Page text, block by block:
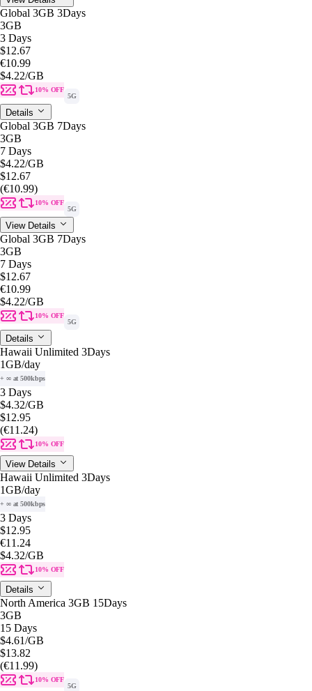
Global 3GB 3Days
3GB
3 Days
$12.67
€10.99
$4.22/GB
10% OFF
5G
Details
Global 3GB 7Days
3GB
7 Days
$4.22/GB
$12.67
(€10.99)
10% OFF
5G
View Details
Global 3GB 7Days
3GB
7 Days
$12.67
€10.99
$4.22/GB
10% OFF
5G
Details
Hawaii Unlimited 3Days
1GB/day
+ ∞ at 500kbps
3 Days
$4.32/GB
$12.95
(€11.24)
10% OFF
View Details
Hawaii Unlimited 3Days
1GB/day
+ ∞ at 500kbps
3 Days
$12.95
€11.24
$4.32/GB
10% OFF
Details
North America 3GB 15Days
3GB
15 Days
$4.61/GB
$13.82
(€11.99)
10% OFF
5G